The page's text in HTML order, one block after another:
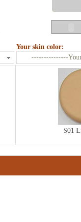
Your skin color:
---------------
S01